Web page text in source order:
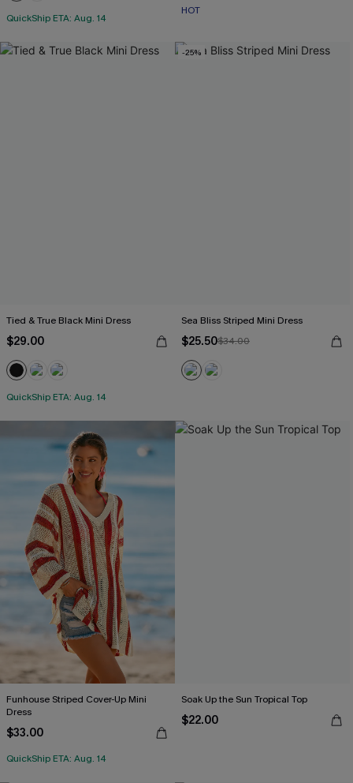
QuickShip ETA: Aug. 14
HOT
Tied & True Black Mini Dress
$29.00
QuickShip ETA: Aug. 14
-25%
Sea Bliss Striped Mini Dress
$25.50$34.00
Funhouse Striped Cover-Up Mini
Dress
$33.00
QuickShip ETA: Aug. 14
Soak Up the Sun Tropical Top
$22.00